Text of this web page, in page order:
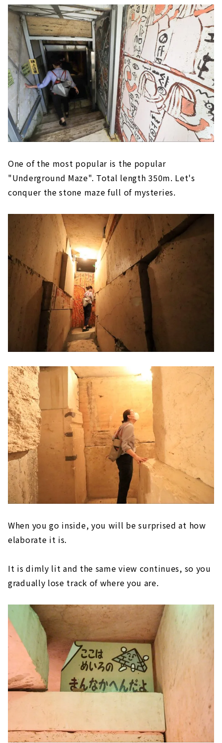
One of the most popular is the popular
"Underground Maze". Total length 350m. Let's
conquer the stone maze full of mysteries.
When you go inside, you will be surprised at how
elaborate it is.
It is dimly lit and the same view continues, so you
gradually lose track of where you are.